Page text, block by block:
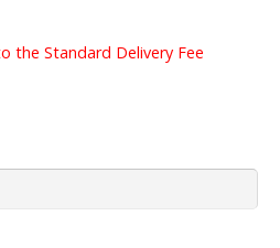
the Standard Delivery Fee